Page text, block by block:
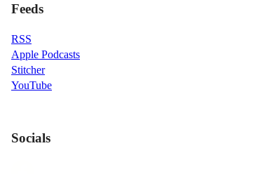
Feeds
RSS
Apple Podcasts
Stitcher
YouTube
Socials